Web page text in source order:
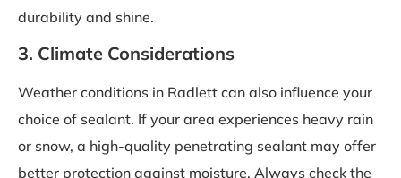
durability and shine.
3. Climate Considerations
Weather conditions in Radlett can also influence your
choice of sealant. If your area experiences heavy rain
or snow, a high-quality penetrating sealant may offer
better protection against moisture. Always check the